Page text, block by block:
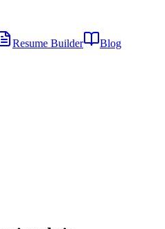
Resume Builder Blog